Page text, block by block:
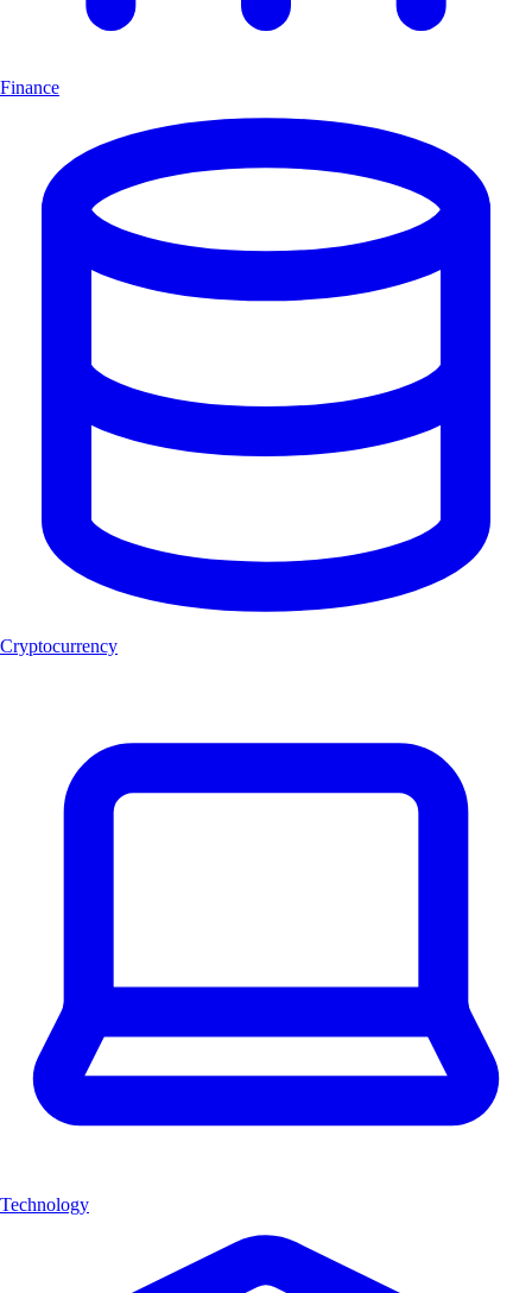
Finance
Cryptocurrency
Technology